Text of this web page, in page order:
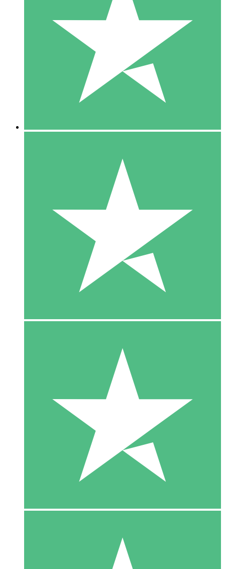
Individual Credit Packs
Pay as you go with download credits. No monthly commitment
1 Download
10
$1500
10 Downloads
20